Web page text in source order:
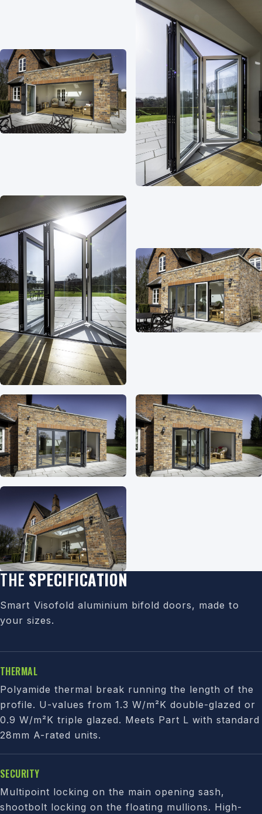
THE SPECIFICATION
Smart Visofold aluminium bifold doors, made to
your sizes.
THERMAL
Polyamide thermal break running the length of the
profile. U-values from 1.3 W/m²K double-glazed or
0.9 W/m²K triple glazed. Meets Part L with standard
28mm A-rated units.
SECURITY
Multipoint locking on the main opening sash,
shootbolt locking on the floating mullions. High-